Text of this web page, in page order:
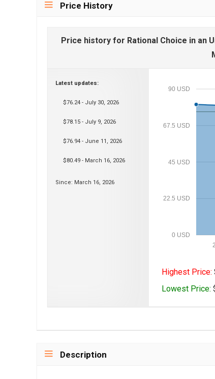
Price History
Price history for Rational Choice in an
Latest updates:
$76.24 - July 30, 2026
$78.15 - July 9, 2026
$76.94 - June 11, 2026
$80.49 - March 16, 2026
Since: March 16, 2026
0 USD
22.5 USD
45 USD
67.5 USD
90 USD
Highest Price:
Lowest Price:
Description